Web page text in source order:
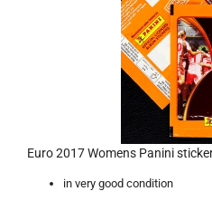
Euro 2017 Womens Panini
in very good condition